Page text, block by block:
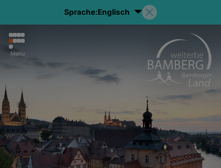
Sprache:Englisch
Menu